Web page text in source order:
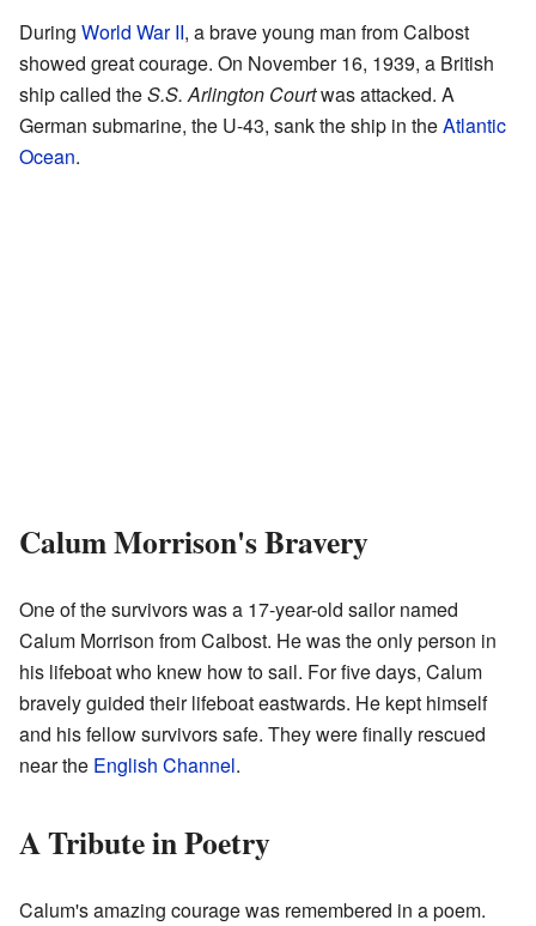
During World War II, a brave young man from Calbost
showed great courage. On November 16, 1939, a British
ship called theS.S. Arlington Courtwas attacked. A
German submarine, the U-43, sank the ship in theAtlantic
Ocean.
Calum Morrison's Bravery
One of the survivors was a 17-year-old sailor named
Calum Morrison from Calbost. He was the only person in
his lifeboat who knew how to sail. For five days, Calum
bravely guided their lifeboat eastwards. He kept himself
and his fellow survivors safe. They were finally rescued
near the English Channel.
A Tribute in Poetry
Calum's amazing courage was remembered in a poem.